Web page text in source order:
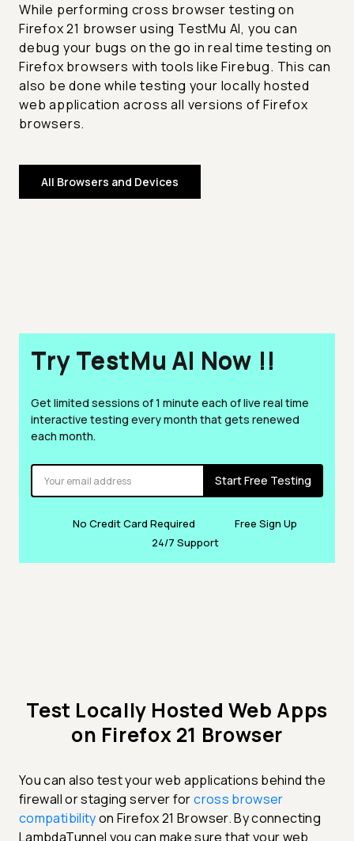
While performing cross browser testing on
Firefox 21 browser using TestMu AI, you can
debug your bugs on the go in real time testing on
Firefox browsers with tools like Firebug. This can
also be done while testing your locally hosted
web application across all versions of Firefox
browsers.
All Browsers and Devices
Try TestMu AI Now !!
Get limited sessions of 1 minute each of live real time
interactive testing every month that gets renewed
each month.
Start Free Testing
No Credit Card Required
Free Sign Up
24/7 Support
Test Locally Hosted Web Apps
on Firefox 21 Browser
You can also test your web applications behind the
firewall or staging server forcross browser
compatibilityon Firefox 21 Browser. By connecting
LambdaTunnel you can make sure that your web